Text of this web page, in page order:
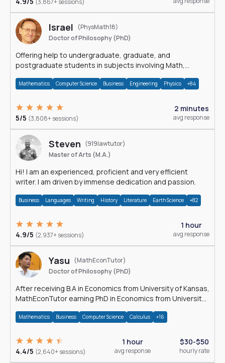
(3,867+ sessions)
Israel
(PhysMath18)
Doctor of Philosophy (PhD)
Offering help to undergraduate, graduate, and
postgraduate students in subjects involving Math,
Mathematics Computer Science Business Engineering Physics +84
5/5 (3,808+ sessions)
2 minutes
avg response
Steven (919lawtutor)
Master of Arts (M.A.)
Hi! I am an experienced, proficient and very efficient
writer. I am driven by immense dedication and passion.
Business Languages Writing History Literature Earth Science +82
4.9/5 (2,937+ sessions)
1 hour
avg response
Yasu
(MathEconTutor)
Doctor of Philosophy (PhD)
After receiving B.A in Economics from University of Kansas,
MathEconTutor earning PhD in Economics from University
Mathematics Business Computer Science Calculus +16
4.4/5 (2,640+ sessions)
1 hour
avg response
$30-$50
hourly rate